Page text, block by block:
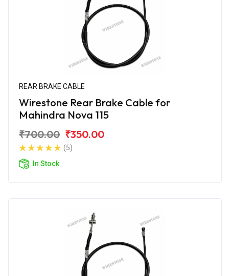
REAR BRAKE CABLE
Wirestone Rear Brake Cable for
Mahindra Nova 115
₹700.00 ₹350.00
(5)
In Stock